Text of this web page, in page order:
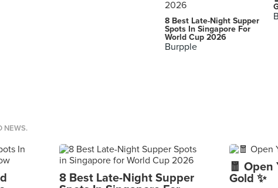
8 Best Late-Night Supper
Spots In Singapore For
World Cup 2026
Burpple
NEWS.
8 Best Late-Night Supper
🧧 Open
Gold ✨